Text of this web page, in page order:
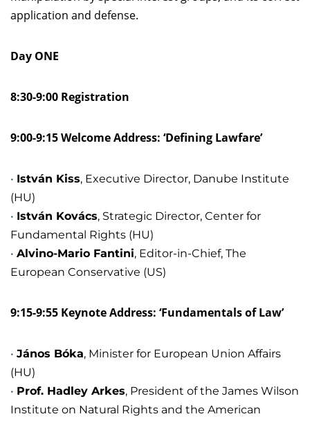
application and defense.
Day ONE
8:30-9:00 Registration
9:00-9:15 Welcome Address: ‘Defining Lawfare’
István Kiss, Executive Director, Danube Institute
(HU)
István Kovács, Strategic Director, Center for
Fundamental Rights (HU)
Alvino-Mario Fantini, Editor-in-Chief, The
European Conservative (US)
9:15-9:55 Keynote Address: ‘Fundamentals of Law’
János Bóka, Minister for European Union Affairs
(HU)
Prof. Hadley Arkes, President of the James Wilson
Institute on Natural Rights and the American